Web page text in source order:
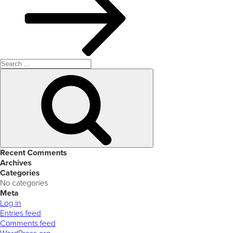
Search
for:
Recent Comments
Archives
Categories
No categories
Meta
Log in
Entries feed
Comments feed